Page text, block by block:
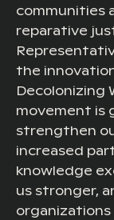
communities
reparative
the
Decolonizing
movement is
strengthen
increased
knowledge
us stronger,